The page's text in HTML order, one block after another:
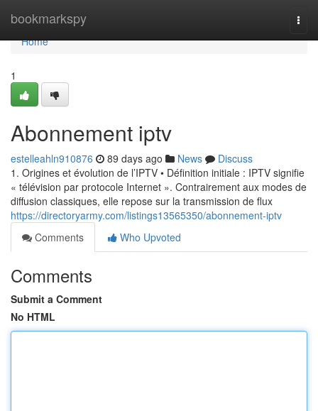
bookmarkspy
Home
Home
1
Abonnement iptv
estelleahln910876 89 days ago News
Discuss
1. Origines et évolution de l’IPTV • Définition initiale : IPTV signifie
« télévision par protocole Internet ». Contrairement aux modes de
diffusion classiques, elle repose sur la transmission de flux
https://directoryarmy.com/listings13565350/abonnement-iptv
Comments
Who Upvoted
Comments
Submit a Comment
No HTML